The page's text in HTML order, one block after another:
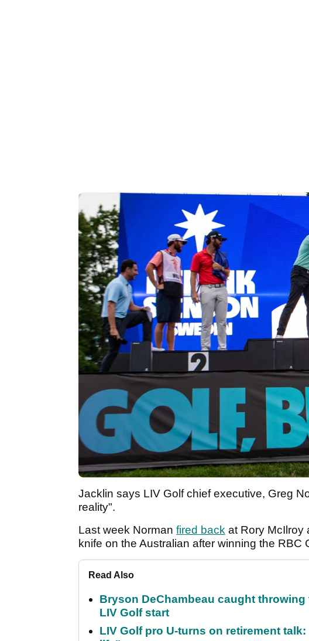
Jacklin says LIV Golf chief executive, Greg
reality".
Last week Norman fired back at Rory McIlroy
knife on the Australian after winning the
Read Also
Bryson DeChambeau caught
LIV Golf start
LIV Golf pro U-turns on retirement